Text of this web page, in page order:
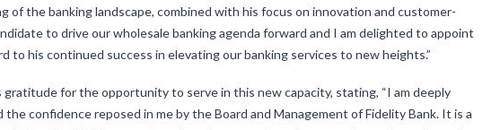
of the banking landscape, combined with his focus on innovation and customer-
to drive our wholesale banking agenda forward and I am delighted to appoint
to his continued success in elevating our banking services to new heights.”
gratitude for the opportunity to serve in this new capacity, stating, “I am deeply
confidence reposed in me by the Board and Management of Fidelity Bank. It is a